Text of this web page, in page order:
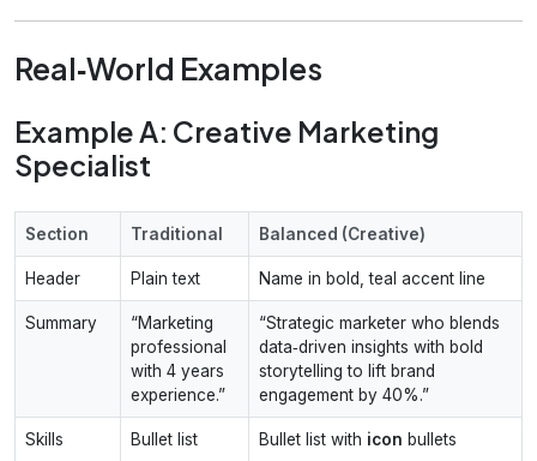
Real‑World Examples
Example A: Creative Marketing
Specialist
Section Traditional Balanced (Creative)
Header Plain text Name in bold, teal accent line
Summary
“Marketing
professional
with 4 years
experience.”
“Strategic marketer who blends
data‑driven insights with bold
storytelling to lift brand
engagement by 40%.”
Skills Bullet list Bullet list with icon bullets